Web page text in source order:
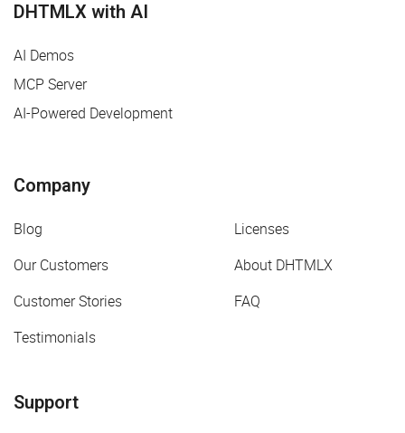
DHTMLX with AI
AI Demos
MCP Server
AI-Powered Development
Company
Blog
Licenses
Our Customers
About DHTMLX
Customer Stories
FAQ
Testimonials
Support